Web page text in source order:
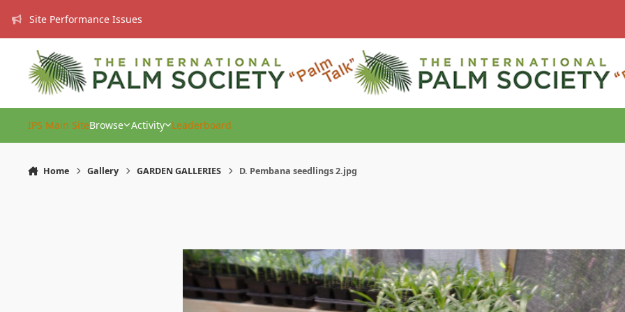
Site Performance Issues
IPS Main SiteBrowse Activity Leaderboard
Home Gallery GARDEN GALLERIES D. Pembana seedlings 2.jpg